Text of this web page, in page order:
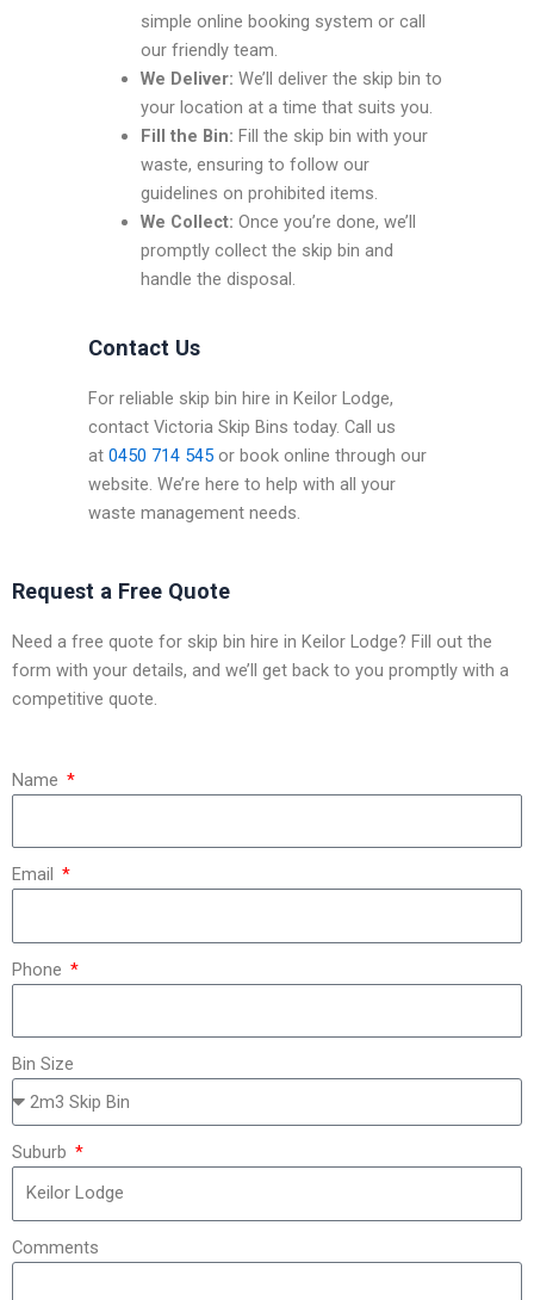
simple online booking system or call
our friendly team.
We Deliver: We’ll deliver the skip bin to
your location at a time that suits you.
Fill the Bin: Fill the skip bin with your
waste, ensuring to follow our
guidelines on prohibited items.
We Collect: Once you’re done, we’ll
promptly collect the skip bin and
handle the disposal.
Contact Us
For reliable skip bin hire in Keilor Lodge,
contact Victoria Skip Bins today. Call us
at0450 714 545 or book online through our
website. We’re here to help with all your
waste management needs.
Request a Free Quote
Need a free quote for skip bin hire in Keilor Lodge? Fill out the
form with your details, and we’ll get back to you promptly with a
competitive quote.
Name
Email
Phone
Bin Size
Suburb
Comments